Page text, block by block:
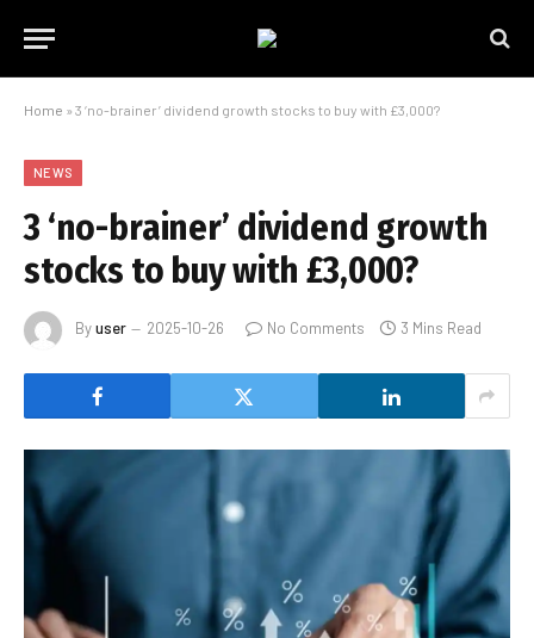
Home » 3 ‘no-brainer’ dividend growth stocks to buy with £3,000?
NEWS
3 ‘no-brainer’ dividend growth
stocks to buy with £3,000?
Byuser 2025-10-26 No Comments 3 Mins Read